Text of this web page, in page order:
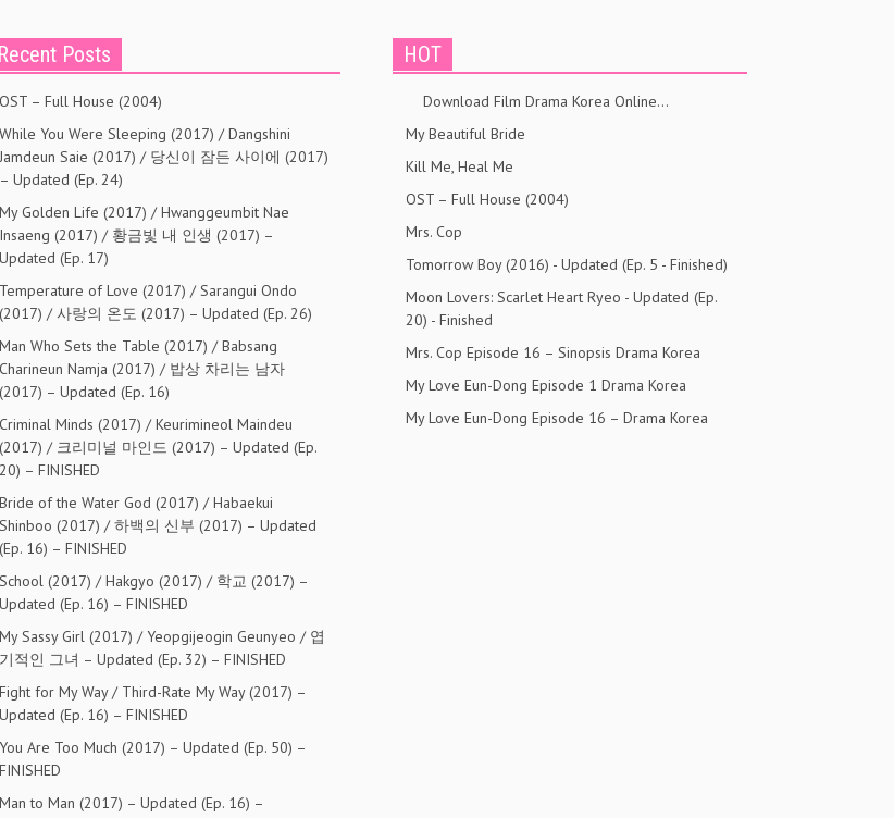
Recent Posts
OST – Full House (2004)
While You Were Sleeping (2017) / Dangshini
Jamdeun Saie (2017) / 당신이 잠든 사이에 (2017)
– Updated (Ep. 24)
My Golden Life (2017) / Hwanggeumbit Nae
Insaeng (2017) / 황금빛 내 인생 (2017) –
Updated (Ep. 17)
Temperature of Love (2017) / Sarangui Ondo
(2017) / 사랑의 온도 (2017) – Updated (Ep. 26)
Man Who Sets the Table (2017) / Babsang
Charineun Namja (2017) / 밥상 차리는 남자
(2017) – Updated (Ep. 16)
Criminal Minds (2017) / Keurimineol Maindeu
(2017) / 크리미널 마인드 (2017) – Updated (Ep.
20) – FINISHED
Bride of the Water God (2017) / Habaekui
Shinboo (2017) / 하백의 신부 (2017) – Updated
(Ep. 16) – FINISHED
School (2017) / Hakgyo (2017) / 학교 (2017) –
Updated (Ep. 16) – FINISHED
My Sassy Girl (2017) / Yeopgijeogin Geunyeo / 엽
기적인 그녀 – Updated (Ep. 32) – FINISHED
Fight for My Way / Third-Rate My Way (2017) –
Updated (Ep. 16) – FINISHED
You Are Too Much (2017) – Updated (Ep. 50) –
FINISHED
Man to Man (2017) – Updated (Ep. 16) –
HOT
Download Film Drama Korea Online…
My Beautiful Bride
Kill Me, Heal Me
OST – Full House (2004)
Mrs. Cop
Tomorrow Boy (2016) - Updated (Ep. 5 - Finished)
Moon Lovers: Scarlet Heart Ryeo - Updated (Ep.
20) - Finished
Mrs. Cop Episode 16 – Sinopsis Drama Korea
My Love Eun-Dong Episode 1 Drama Korea
My Love Eun-Dong Episode 16 – Drama Korea